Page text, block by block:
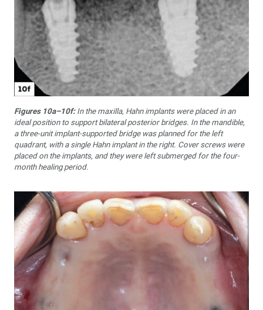
Figures 10a–10f:In the maxilla, Hahn implants were placed in an
ideal position to support bilateral posterior bridges. In the mandible,
a three-unit implant-supported bridge was planned for the left
quadrant, with a single Hahn implant in the right. Cover screws were
placed on the implants, and they were left submerged for the four-
month healing period.